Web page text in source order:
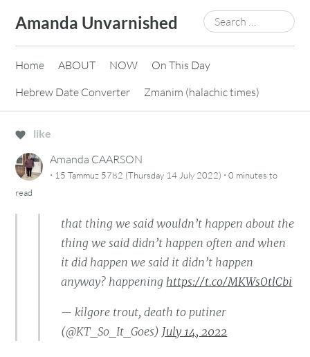
content
Amanda Unvarnished
Search
for:
Home ABOUT NOW
On This Day
Hebrew Date Converter
Zmanim (halachic times)
like
Amanda CAARSON
· 15 Tammuz 5782 (Thursday 14 July 2022) ·0 minutes to
read
that thing we said wouldn’t happen about the
thing we said didn’t happen often and when
it did happen we said it didn’t happen
anyway? happening https://t.co/MKWsOtlCbi
— kilgore trout, death to putiner
(@KT_So_It_Goes) July 14, 2022